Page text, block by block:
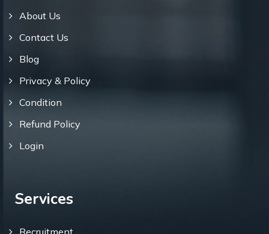
About Us
Contact Us
Blog
Privacy & Policy
Condition
Refund Policy
Login
Services
Recruitment